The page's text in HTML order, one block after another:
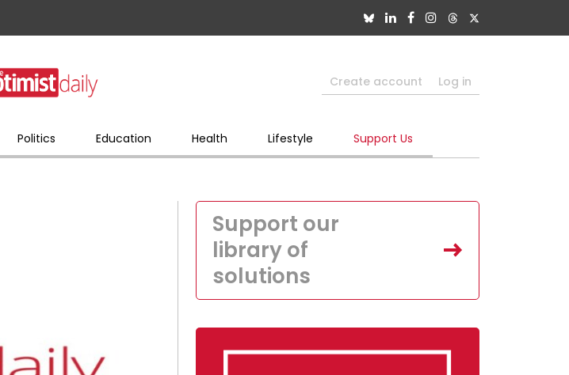
Create account Log in
Politics Education Health Lifestyle Support Us
Support our
library of
solutions